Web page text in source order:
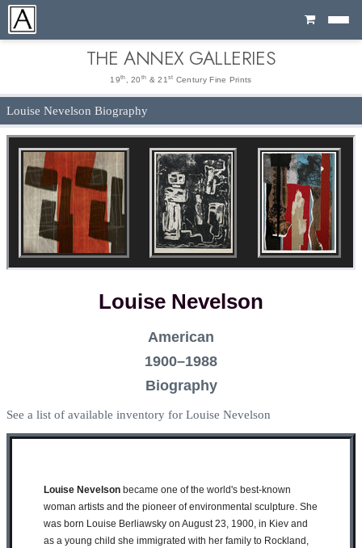
Cart
THE ANNEX GALLERIES
19th , 20 th & 21 st Century Fine Prints
Louise Nevelson Biography
Louise Nevelson
American
1900–1988
Biography
See a list of available inventory for Louise Nevelson
Louise Nevelsonbecame one of the world's best-known
woman artists and the pioneer of environmental sculpture. She
was born Louise Berliawsky on August 23, 1900, in Kiev and
as a young child she immigrated with her family to Rockland,